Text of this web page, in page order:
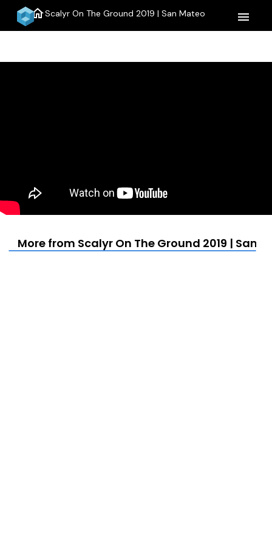
homeScalyr On The Ground 2019 | San Mateo menu
More from Scalyr On The Ground 2019 | San